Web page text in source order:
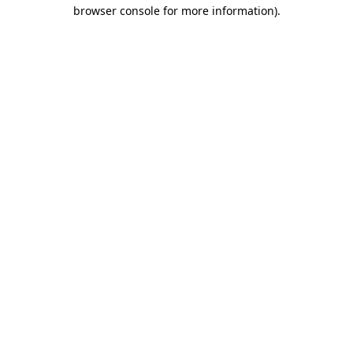
browser console for more information).